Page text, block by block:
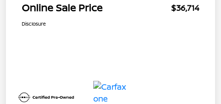
Online Sale Price $36,714
Disclosure